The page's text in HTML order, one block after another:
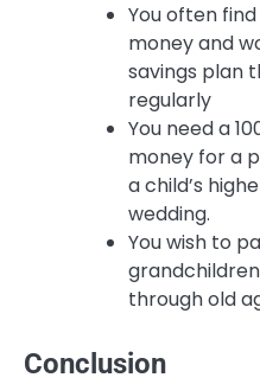
You often
money and
savings plan
regularly
You need a
money for a
a child’s
wedding.
You wish to
through old
Conclusion